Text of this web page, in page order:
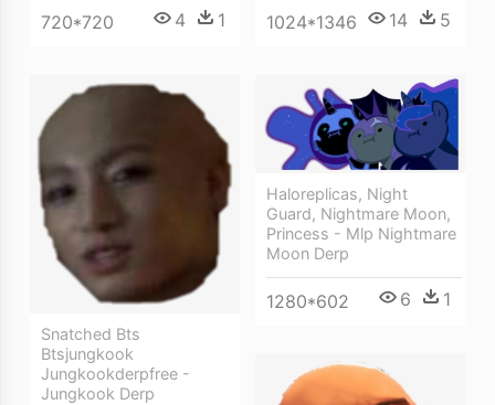
720*720 4 1 1024*1346 14 5
Haloreplicas, Night
Guard, Nightmare Moon,
Princess - Mlp Nightmare
Moon Derp
1280*602 6 1
Snatched Bts
Btsjungkook
Jungkookderpfree -
Jungkook Derp